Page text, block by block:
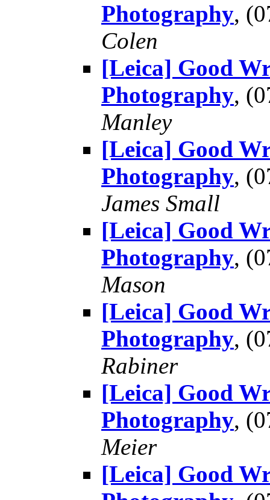
Photography,
Colen
[Leica] Good
Photography,
Manley
[Leica] Good
Photography,
James Small
[Leica] Good
Photography,
Mason
[Leica] Good
Photography,
Rabiner
[Leica] Good
Photography,
Meier
[Leica] Good